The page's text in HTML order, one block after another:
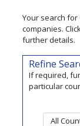
Your search for
companies.
further details.
Refine
If required,
particular